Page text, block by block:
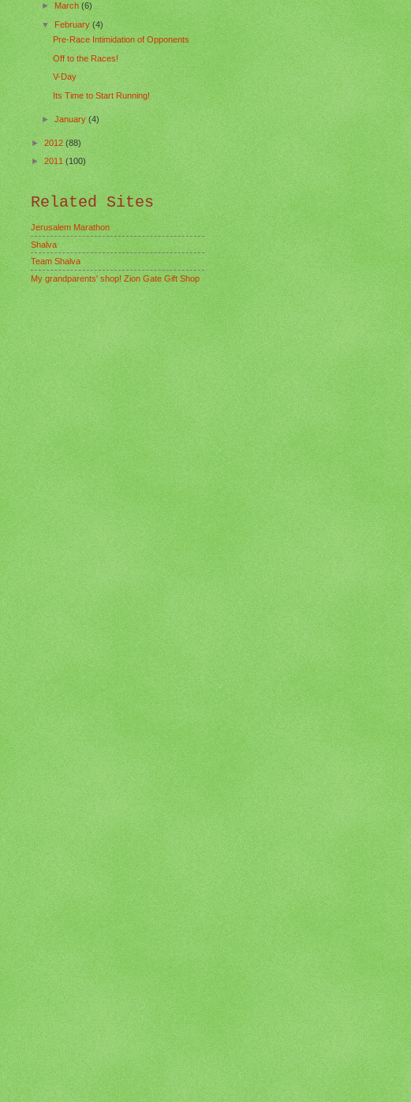
►March(6)
▼February(4)
Pre-Race Intimidation of Opponents
Off to the Races!
V-Day
Its Time to Start Running!
►January(4)
►2012(88)
►2011(100)
Related Sites
Jerusalem Marathon
Shalva
Team Shalva
My grandparents' shop! Zion Gate Gift Shop